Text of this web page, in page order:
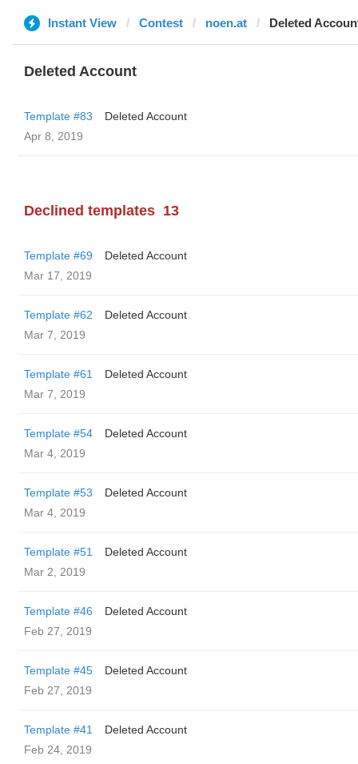
Instant View Contest noen.at Deleted
Deleted Account
Template #83
Deleted Account
Apr 8, 2019
Declined templates 13
Template #69
Deleted Account
Mar 17, 2019
Template #62
Deleted Account
Mar 7, 2019
Template #61
Deleted Account
Mar 7, 2019
Template #54
Deleted Account
Mar 4, 2019
Template #53
Deleted Account
Mar 4, 2019
Template #51
Deleted Account
Mar 2, 2019
Template #46
Deleted Account
Feb 27, 2019
Template #45
Deleted Account
Feb 27, 2019
Template #41
Deleted Account
Feb 24, 2019